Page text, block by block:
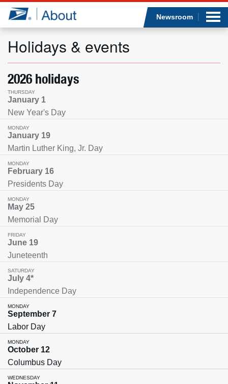
Jump to page content
Newsroom
Holidays & events
2026 holidays
THURSDAY
January 1
New Year's Day
MONDAY
January 19
Martin Luther King, Jr. Day
MONDAY
February 16
Presidents Day
MONDAY
May 25
Memorial Day
FRIDAY
June 19
Juneteenth
SATURDAY
July 4*
Independence Day
MONDAY
September 7
Labor Day
MONDAY
October 12
Columbus Day
WEDNESDAY
Resources